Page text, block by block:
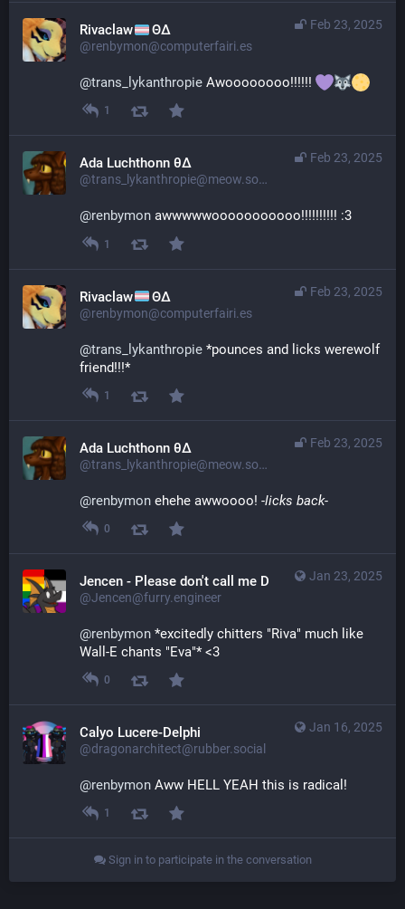
Feb 23, 2025
Rivaclaw ΘΔ
@renbymon@computerfairi.es
@trans_lykanthropie Awoooooooo!!!!!!
1
Feb 23, 2025
Ada Luchthonn θ∆
@trans_lykanthropie@meow.social
@renbymon awwwwwooooooooooo!!!!!!!!!! :3
1
Feb 23, 2025
Rivaclaw ΘΔ
@renbymon@computerfairi.es
@trans_lykanthropie *pounces and licks werewolf
friend!!!*
1
Feb 23, 2025
Ada Luchthonn θ∆
@trans_lykanthropie@meow.social
@renbymon ehehe awwoooo! -licks back-
0
Jan 23, 2025
Jencen - Please don't call me Derg
@Jencen@furry.engineer
@renbymon *excitedly chitters "Riva" much like
Wall-E chants "Eva"* <3
0
Jan 16, 2025
Calyo Lucere-Delphi
@dragonarchitect@rubber.social
@renbymon Aww HELL YEAH this is radical!
1
Sign in to participate in the conversation